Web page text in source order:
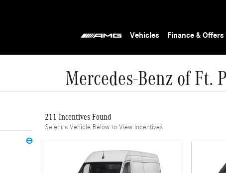
Vehicles Finance & Offers
Mercedes-Benz of Ft.
⊖
211 Incentives Found
Select a Vehicle Below to View Incentives